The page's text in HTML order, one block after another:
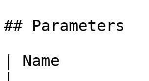
## Parameters
| Name